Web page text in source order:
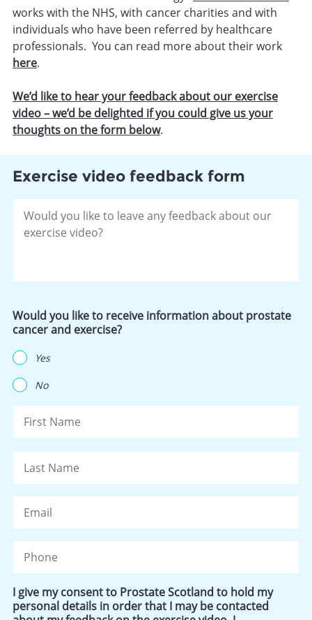
works with the NHS, with cancer charities and with
individuals who have been referred by healthcare
professionals. You can read more about their work
here.
We’d like to hear your feedback about our exercise
video – we’d be delighted if you could give us your
thoughts on the form below.
Exercise video feedback form
leave
your
Would you like to receive information about prostate
cancer and exercise?
Yes
No
Name
I give my consent to Prostate Scotland to hold my
personal details in order that I may be contacted